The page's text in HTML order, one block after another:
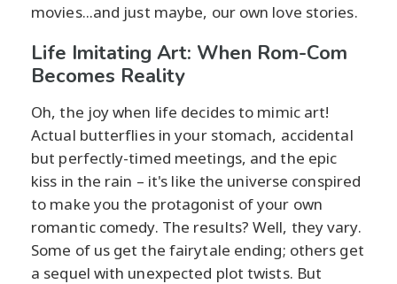
movies...and just maybe, our own love stories.
Life Imitating Art: When Rom-Com
Becomes Reality
Oh, the joy when life decides to mimic art!
Actual butterflies in your stomach, accidental
but perfectly-timed meetings, and the epic
kiss in the rain – it's like the universe conspired
to make you the protagonist of your own
romantic comedy. The results? Well, they vary.
Some of us get the fairytale ending; others get
a sequel with unexpected plot twists. But